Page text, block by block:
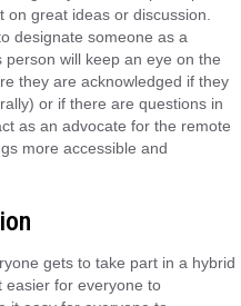
great ideas or discussion.
designate someone as a
will keep an eye on the
they are acknowledged if they
or if there are questions in
as an advocate for the remote
more accessible and
gets to take part in a hybrid
easier for everyone to